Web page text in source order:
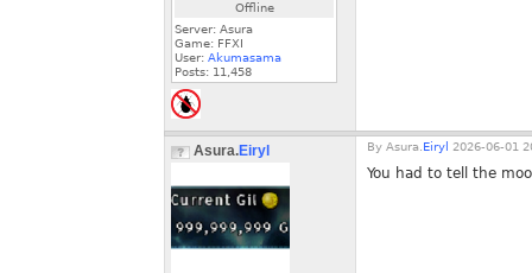
Offline
Server: Asura
Game: FFXI
User: Akumasama
Posts: 11,458
Asura.Eiryl By Asura. Eiryl 2026-06-01
You had to tell the